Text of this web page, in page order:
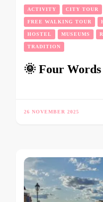
ACTIVITY CITY TOUR
FREE WALKING TOUR
HOSTEL MUSEUMS
TRADITION
🌞 Four
26 NOVEMBER 2025